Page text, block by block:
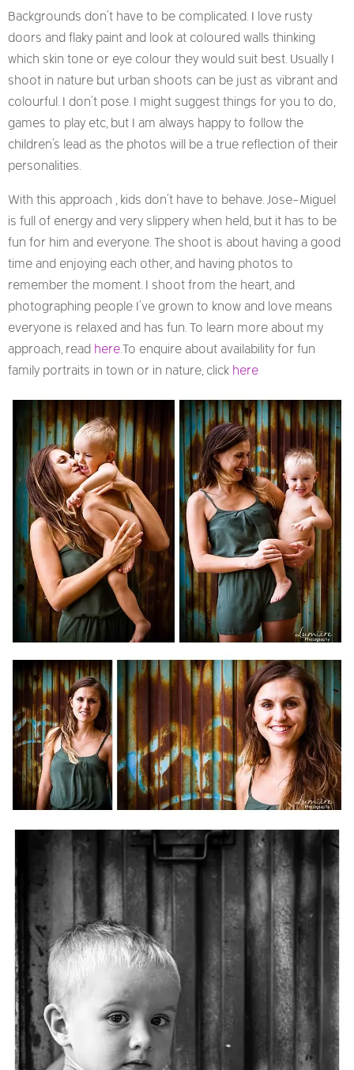
Backgrounds don’t have to be complicated. I love rusty
doors and flaky paint and look at coloured walls thinking
which skin tone or eye colour they would suit best. Usually I
shoot in nature but urban shoots can be just as vibrant and
colourful. I don’t pose. I might suggest things for you to do,
games to play etc, but I am always happy to follow the
children’s lead as the photos will be a true reflection of their
personalities.
With this approach , kids don’t have to behave. Jose-Miguel
is full of energy and very slippery when held, but it has to be
fun for him and everyone. The shoot is about having a good
time and enjoying each other, and having photos to
remember the moment. I shoot from the heart, and
photographing people I’ve grown to know and love means
everyone is relaxed and has fun. To learn more about my
approach, read here. To enquire about availability for fun
family portraits in town or in nature, click here